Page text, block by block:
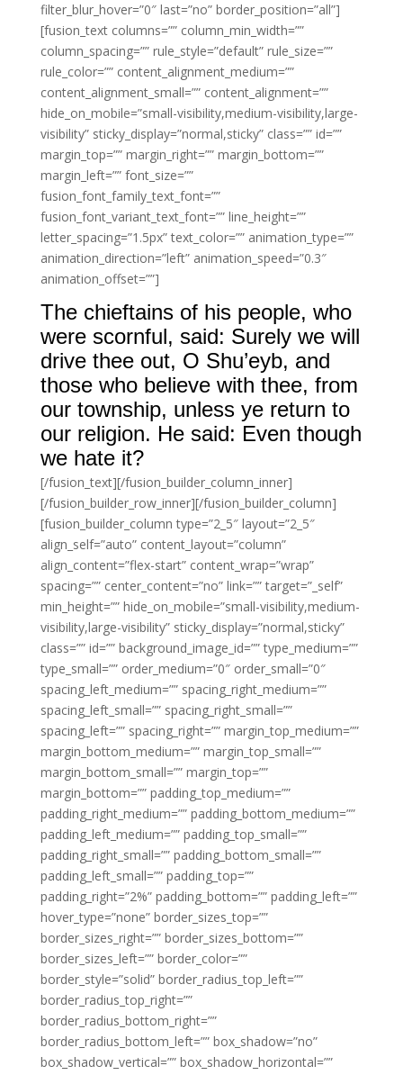
filter_blur_hover=”0″ last=”no” border_position=”all”]
[fusion_text columns=”” column_min_width=””
column_spacing=”” rule_style=”default” rule_size=””
rule_color=”” content_alignment_medium=””
content_alignment_small=”” content_alignment=””
hide_on_mobile=”small-visibility,medium-visibility,large-
visibility” sticky_display=”normal,sticky” class=”” id=””
margin_top=”” margin_right=”” margin_bottom=””
margin_left=”” font_size=””
fusion_font_family_text_font=””
fusion_font_variant_text_font=”” line_height=””
letter_spacing=”1.5px” text_color=”” animation_type=””
animation_direction=”left” animation_speed=”0.3″
animation_offset=””]
The chieftains of his people, who
were scornful, said: Surely we will
drive thee out, O Shu’eyb, and
those who believe with thee, from
our township, unless ye return to
our religion. He said: Even though
we hate it?
[/fusion_text][/fusion_builder_column_inner]
[/fusion_builder_row_inner][/fusion_builder_column]
[fusion_builder_column type=”2_5″ layout=”2_5″
align_self=”auto” content_layout=”column”
align_content=”flex-start” content_wrap=”wrap”
spacing=”” center_content=”no” link=”” target=”_self”
min_height=”” hide_on_mobile=”small-visibility,medium-
visibility,large-visibility” sticky_display=”normal,sticky”
class=”” id=”” background_image_id=”” type_medium=””
type_small=”” order_medium=”0″ order_small=”0″
spacing_left_medium=”” spacing_right_medium=””
spacing_left_small=”” spacing_right_small=””
spacing_left=”” spacing_right=”” margin_top_medium=””
margin_bottom_medium=”” margin_top_small=””
margin_bottom_small=”” margin_top=””
margin_bottom=”” padding_top_medium=””
padding_right_medium=”” padding_bottom_medium=””
padding_left_medium=”” padding_top_small=””
padding_right_small=”” padding_bottom_small=””
padding_left_small=”” padding_top=””
padding_right=”2%” padding_bottom=”” padding_left=””
hover_type=”none” border_sizes_top=””
border_sizes_right=”” border_sizes_bottom=””
border_sizes_left=”” border_color=””
border_style=”solid” border_radius_top_left=””
border_radius_top_right=””
border_radius_bottom_right=””
border_radius_bottom_left=”” box_shadow=”no”
box_shadow_vertical=”” box_shadow_horizontal=””